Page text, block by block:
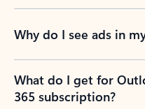
Why do I see ads in
What do I get for
365 subscription?